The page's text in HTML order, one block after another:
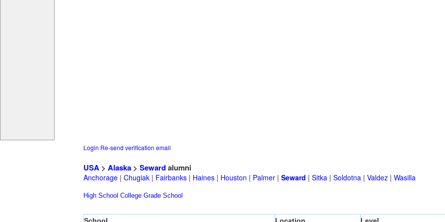
Login Re-send verification email
USA > Alaska > Sewardalumni
Anchorage | Chugiak | Fairbanks | Haines | Houston | Palmer | Seward | Sitka | Soldotna | Valdez | Wasilla
High School College Grade School